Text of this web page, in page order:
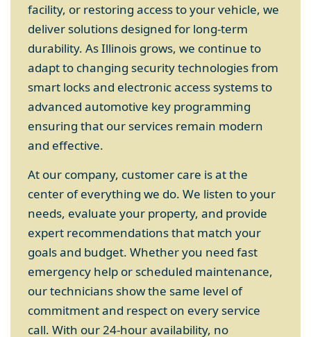
facility, or restoring access to your vehicle, we
deliver solutions designed for long-term
durability. As Illinois grows, we continue to
adapt to changing security technologies from
smart locks and electronic access systems to
advanced automotive key programming
ensuring that our services remain modern
and effective.
At our company, customer care is at the
center of everything we do. We listen to your
needs, evaluate your property, and provide
expert recommendations that match your
goals and budget. Whether you need fast
emergency help or scheduled maintenance,
our technicians show the same level of
commitment and respect on every service
call. With our 24-hour availability, no